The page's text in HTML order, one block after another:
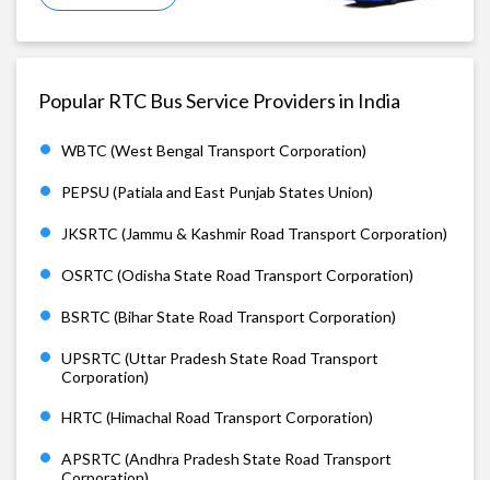
Popular RTC Bus Service Providers in India
WBTC (West Bengal Transport Corporation)
PEPSU (Patiala and East Punjab States Union)
JKSRTC (Jammu & Kashmir Road Transport Corporation)
OSRTC (Odisha State Road Transport Corporation)
BSRTC (Bihar State Road Transport Corporation)
UPSRTC (Uttar Pradesh State Road Transport
Corporation)
HRTC (Himachal Road Transport Corporation)
APSRTC (Andhra Pradesh State Road Transport